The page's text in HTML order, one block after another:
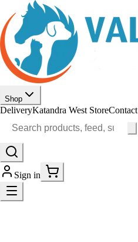
Shop
DeliveryKatandra West StoreContact
Sign in